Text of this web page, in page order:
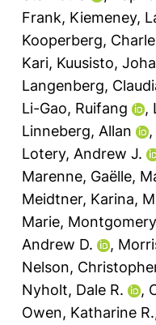
Frank, Kiemeney,
Kooperberg,
Kari, Kuusisto,
Langenberg,
Li-Gao, Ruifang
,
Linneberg, Allan
,
Lotery, Andrew J.
Marenne, Gaëlle,
Meidtner, Karina,
Marie,
Andrew D.
,
Nelson,
Nyholt, Dale R.
,
Owen, Katharine R.